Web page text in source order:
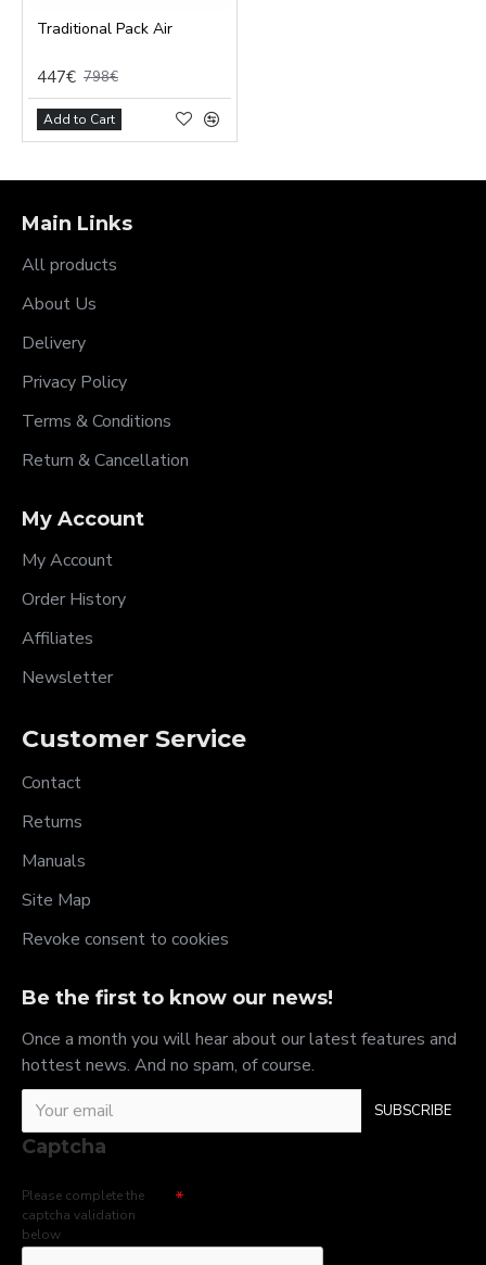
Traditional Pack Air
447€ 798€
Add to Cart
Main Links
All products
About Us
Delivery
Privacy Policy
Terms & Conditions
Return & Cancellation
My Account
My Account
Order History
Affiliates
Newsletter
Customer Service
Contact
Returns
Manuals
Site Map
Revoke consent to cookies
Be the first to know our news!
Once a month you will hear about our latest features and
hottest news. And no spam, of course.
SUBSCRIBE
Captcha
Please complete the
captcha validation
below